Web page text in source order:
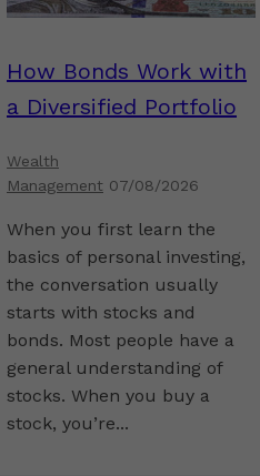
How Bonds Work with
a Diversified Portfolio
Wealth
Management 07/08/2026
When you first learn the
basics of personal investing,
the conversation usually
starts with stocks and
bonds. Most people have a
general understanding of
stocks. When you buy a
stock, you’re...